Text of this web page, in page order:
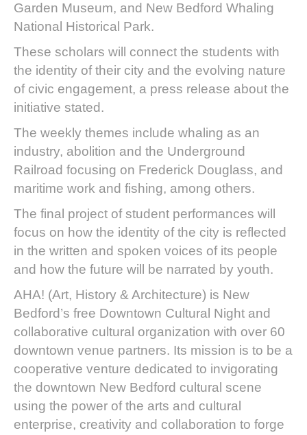
Garden Museum, and New Bedford Whaling
National Historical Park.
These scholars will connect the students with
the identity of their city and the evolving nature
of civic engagement, a press release about the
initiative stated.
The weekly themes include whaling as an
industry, abolition and the Underground
Railroad focusing on Frederick Douglass, and
maritime work and fishing, among others.
The final project of student performances will
focus on how the identity of the city is reflected
in the written and spoken voices of its people
and how the future will be narrated by youth.
AHA! (Art, History & Architecture) is New
Bedford’s free Downtown Cultural Night and
collaborative cultural organization with over 60
downtown venue partners. Its mission is to be a
cooperative venture dedicated to invigorating
the downtown New Bedford cultural scene
using the power of the arts and cultural
enterprise, creativity and collaboration to forge